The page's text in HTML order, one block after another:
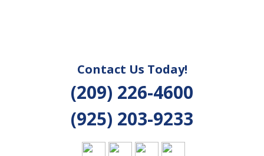
Contact Us Today!
(209) 226-4600
(925) 203-9233